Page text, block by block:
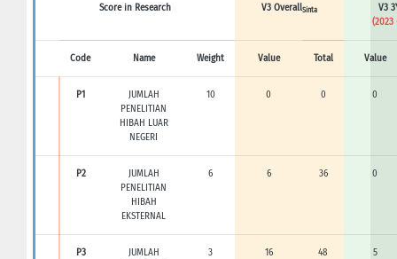
Score in Research V3 OverallSinta
V3
(2023
Code Name Weight Value Total Value
P1
JUMLAH
PENELITIAN
HIBAH LUAR
NEGERI
10 0 0 0
P2
JUMLAH
PENELITIAN
HIBAH
EKSTERNAL
6 6 36 0
P3
JUMLAH
3 16 48 5